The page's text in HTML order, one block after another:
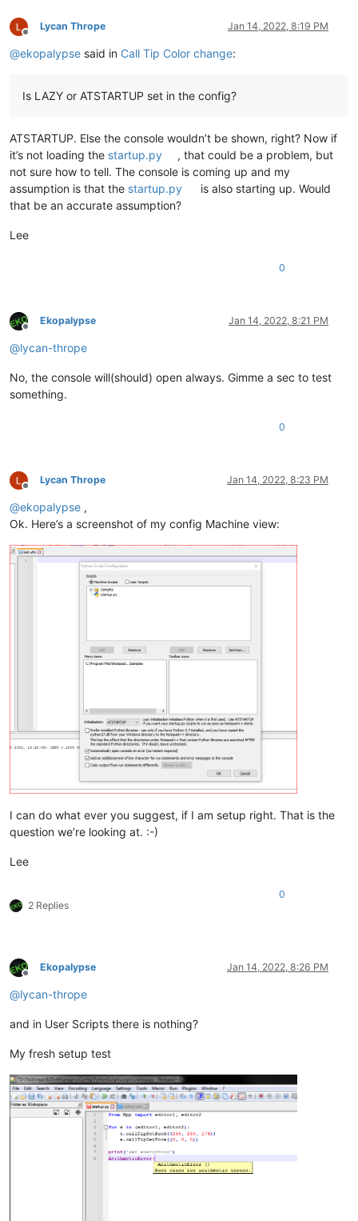
Offline
Lycan Thrope Jan 14, 2022, 8:19 PM
@ekopalypse said in Call Tip Color change:
Is LAZY or ATSTARTUP set in the config?
ATSTARTUP. Else the console wouldn’t be shown, right? Now if
it’s not loading the startup.py
, that could be a problem, but
not sure how to tell. The console is coming up and my
assumption is that the startup.py
is also starting up. Would
that be an accurate assumption?
Lee
0
Offline
Ekopalypse Jan 14, 2022, 8:21 PM
@lycan-thrope
No, the console will(should) open always. Gimme a sec to test
something.
0
Offline
Lycan Thrope Jan 14, 2022, 8:23 PM
@ekopalypse ,
Ok. Here’s a screenshot of my config Machine view:
I can do what ever you suggest, if I am setup right. That is the
question we’re looking at. :-)
Lee
2 Replies
0
Offline
Ekopalypse Jan 14, 2022, 8:26 PM
@lycan-thrope
and in User Scripts there is nothing?
My fresh setup test